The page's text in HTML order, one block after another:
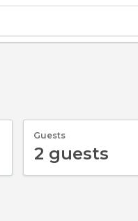
Guests
2 guests